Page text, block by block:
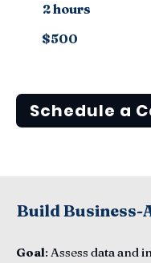
2 hours
$500
Schedule a
Build Business-
Goal: Assess data and